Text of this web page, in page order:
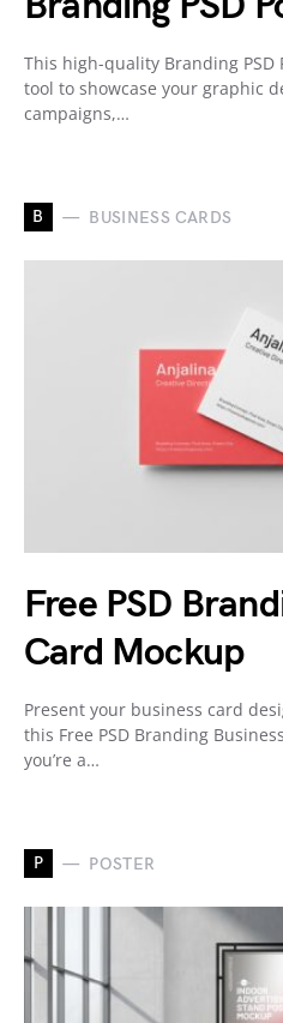
This high-quality Branding
tool to showcase your graphic
campaigns,…
B BUSINESS CARDS
Free PSD
Card Mockup
Present your business card
this Free PSD Branding
you’re a…
P POSTER